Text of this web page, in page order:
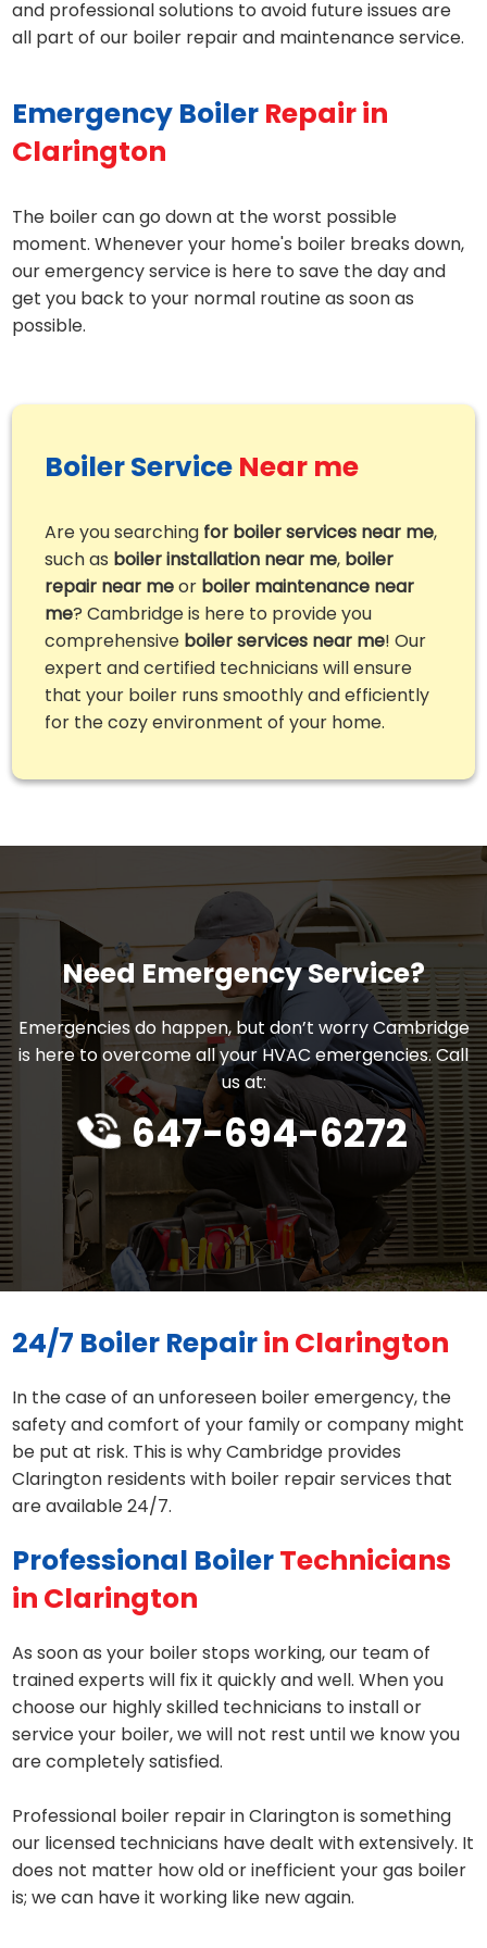
and professional solutions to avoid future issues are
all part of our boiler repair and maintenance service.
Emergency Boiler Repair in
Clarington
The boiler can go down at the worst possible
moment. Whenever your home's boiler breaks down,
our emergency service is here to save the day and
get you back to your normal routine as soon as
possible.
Boiler Service Near me
Are you searching for boiler services near me,
such as boiler installation near me, boiler
repair near meor boiler maintenance near
me? Cambridge is here to provide you
comprehensive boiler services near me! Our
expert and certified technicians will ensure
that your boiler runs smoothly and efficiently
for the cozy environment of your home.
Need Emergency Service?
Emergencies do happen, but don’t worry Cambridge
is here to overcome all your HVAC emergencies. Call
us at:
647-694-6272
24/7 Boiler Repairin Clarington
In the case of an unforeseen boiler emergency, the
safety and comfort of your family or company might
be put at risk. This is why Cambridge provides
Clarington residents with boiler repair services that
are available 24/7.
Professional BoilerTechnicians
in Clarington
As soon as your boiler stops working, our team of
trained experts will fix it quickly and well. When you
choose our highly skilled technicians to install or
service your boiler, we will not rest until we know you
are completely satisfied.
Professional boiler repair in Clarington is something
our licensed technicians have dealt with extensively. It
does not matter how old or inefficient your gas boiler
is; we can have it working like new again.